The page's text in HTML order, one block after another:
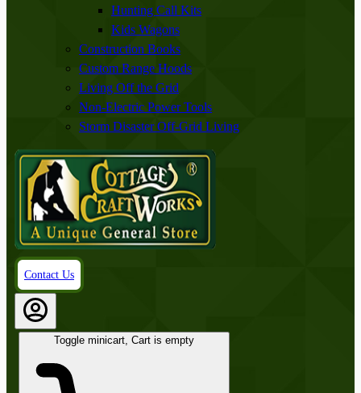
Hunting Call Kits
Kids Wagons
Construction Books
Custom Range Hoods
Living Off the Grid
Non-Electric Power Tools
Storm Disaster Off-Grid Living
Contact Us
Toggle minicart, Cart is empty